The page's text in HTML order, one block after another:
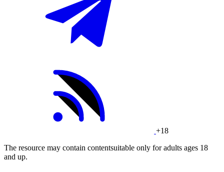
+18
The resource may contain contentsuitable only for adults ages 18
and up.